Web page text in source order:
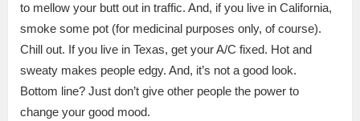
to mellow your butt out in traffic. And, if you live in California,
smoke some pot (for medicinal purposes only, of course).
Chill out. If you live in Texas, get your A/C fixed. Hot and
sweaty makes people edgy. And, it’s not a good look.
Bottom line? Just don’t give other people the power to
change your good mood.